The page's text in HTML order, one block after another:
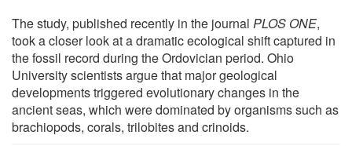
The study, published recently in the journal PLOS ONE,
took a closer look at a dramatic ecological shift captured in
the fossil record during the Ordovician period. Ohio
University scientists argue that major geological
developments triggered evolutionary changes in the
ancient seas, which were dominated by organisms such as
brachiopods, corals, trilobites and crinoids.